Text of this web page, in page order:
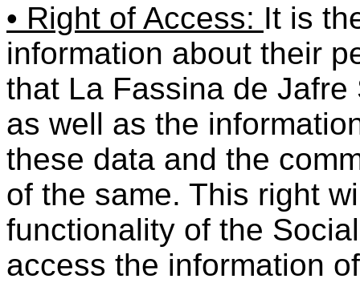
• Right of Access: It is
information about their
that La Fassina de
as well as the
these data and the
of the same. This right
functionality of the
access the information